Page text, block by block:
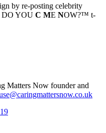
by re-posting celebrity
DO YOU C ME NOW?™ t-
Matters Now founder and